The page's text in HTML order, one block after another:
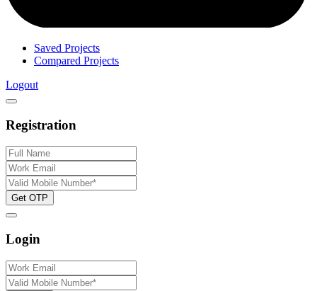
Saved Projects
Compared Projects
Logout
Registration
Get OTP
Login